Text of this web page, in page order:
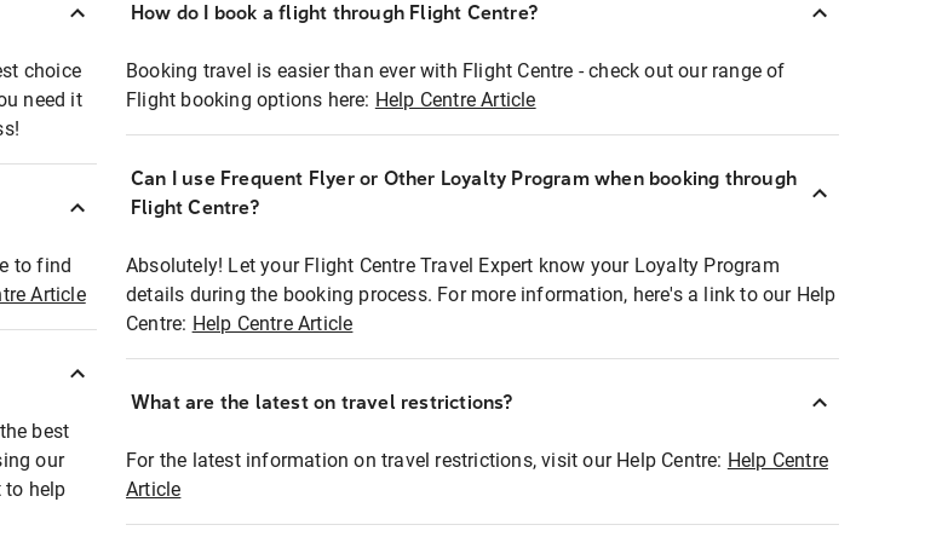
choice
need it
to find
Article
best
our
to help
How do I book a flight through Flight Centre?
Booking travel is easier than ever with Flight Centre - check out our range of
Flight booking options here: Help Centre Article
Can I use Frequent Flyer or Other Loyalty Program when booking through
Flight Centre?
Absolutely! Let your Flight Centre Travel Expert know your Loyalty Program
details during the booking process. For more information, here's a link to our Help
Centre: Help Centre Article
What are the latest on travel restrictions?
For the latest information on travel restrictions, visit our Help Centre: Help Centre
Article